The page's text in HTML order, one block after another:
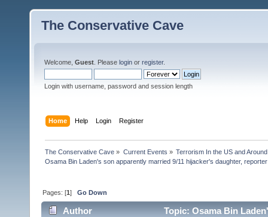
The Conservative Cave
Welcome, Guest . Please login or register.
Login with username, password and session length
Home Help Login Register
The Conservative Cave » Current Events » Terrorism In the US and
Osama Bin Laden's son apparently married 9/11 hijacker's daughter,
Pages: [1]Go Down
Author
Topic: Osama Bin